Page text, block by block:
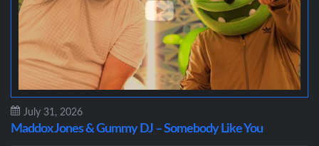
July 31, 2026
Maddox Jones & Gummy DJ – Somebody Like You